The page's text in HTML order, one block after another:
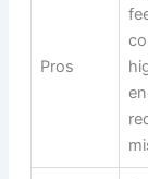
Pros